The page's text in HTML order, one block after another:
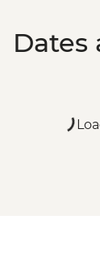
Dates